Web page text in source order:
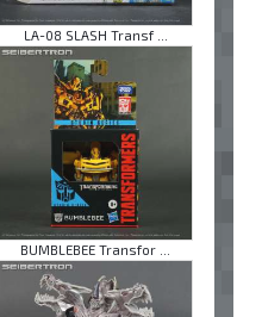
LA-08 SLASH Transf ...
BUMBLEBEE Transfor ...